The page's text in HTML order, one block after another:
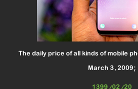
The daily price of all kinds of mobile
March 3, 2009;